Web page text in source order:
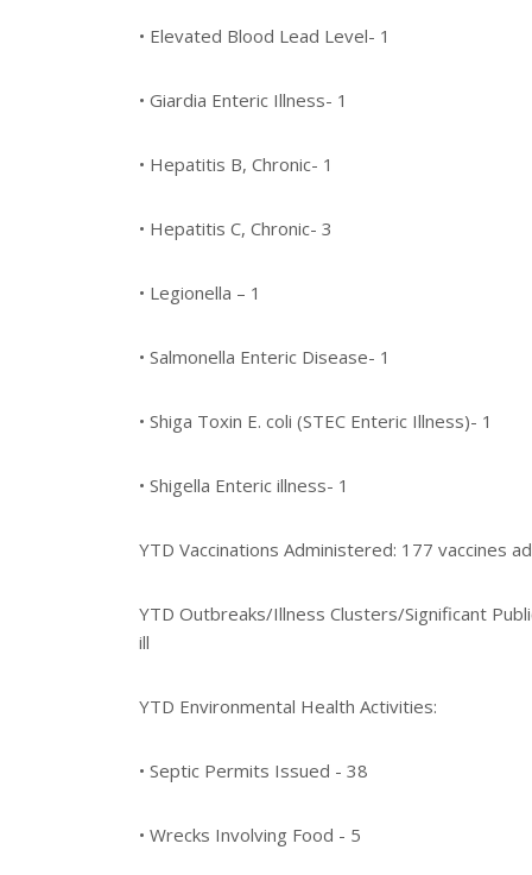
• Elevated Blood Lead Level- 1
• Giardia Enteric Illness- 1
• Hepatitis B, Chronic- 1
• Hepatitis C, Chronic- 3
• Legionella – 1
• Salmonella Enteric Disease- 1
• Shiga Toxin E. coli (STEC Enteric Illness)- 1
• Shigella Enteric illness- 1
YTD Vaccinations Administered: 177 vaccines
YTD Outbreaks/Illness Clusters/Significant
ill
YTD Environmental Health Activities:
• Septic Permits Issued - 38
• Wrecks Involving Food - 5